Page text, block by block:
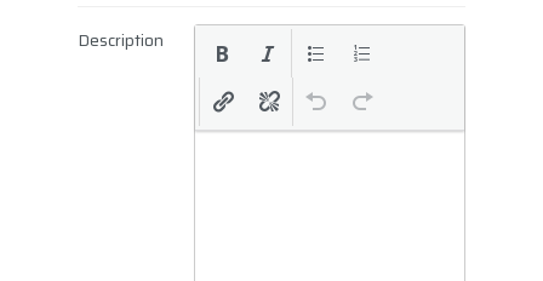
Description